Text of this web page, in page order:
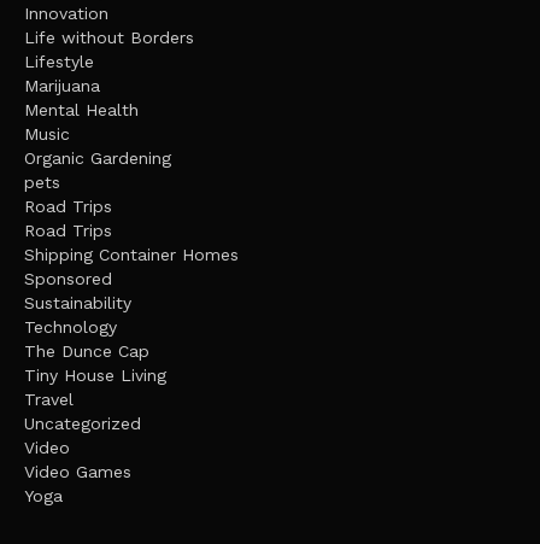
Innovation
Life without Borders
Lifestyle
Marijuana
Mental Health
Music
Organic Gardening
pets
Road Trips
Road Trips
Shipping Container Homes
Sponsored
Sustainability
Technology
The Dunce Cap
Tiny House Living
Travel
Uncategorized
Video
Video Games
Yoga